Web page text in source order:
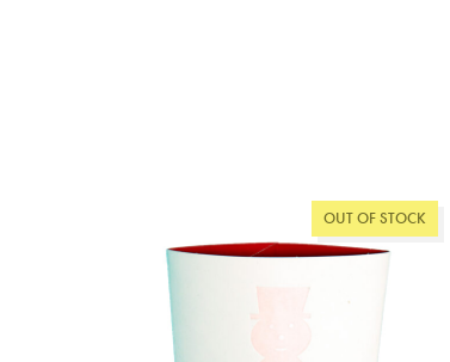
OUT OF STOCK